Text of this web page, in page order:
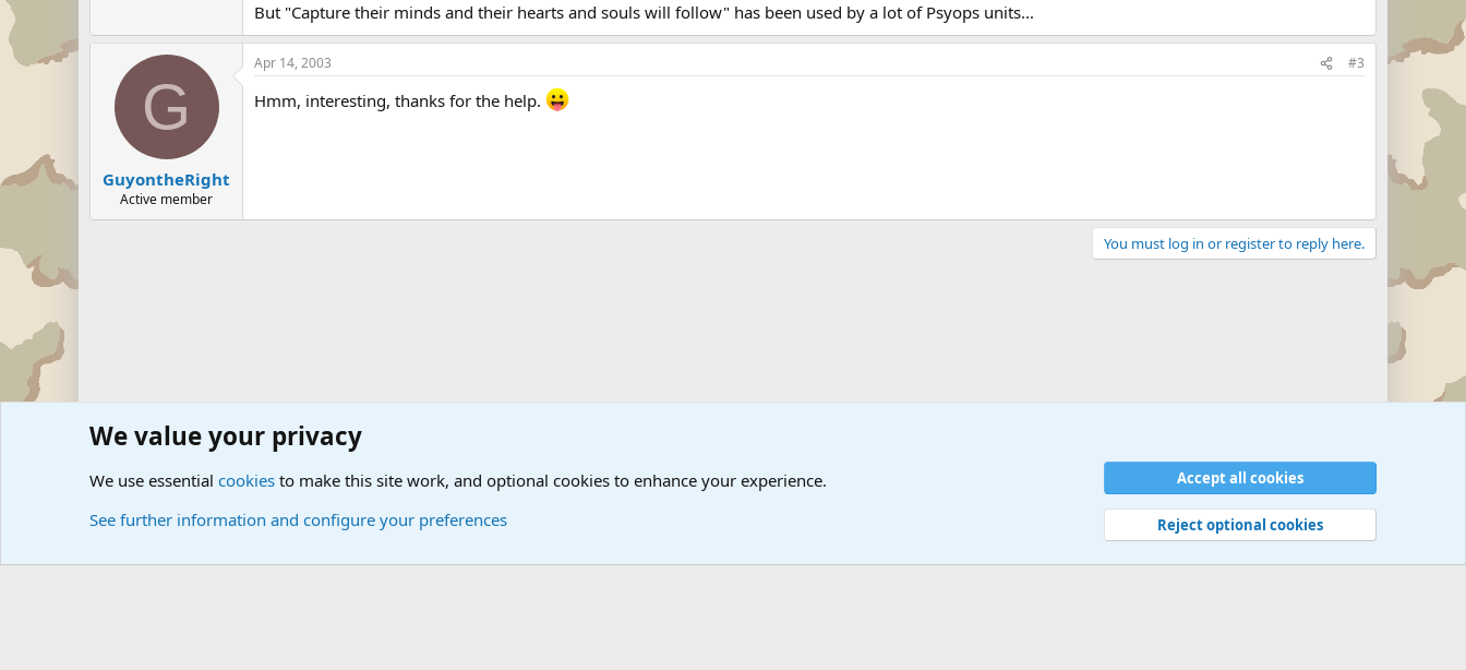
But "Capture their minds and their hearts and souls will follow" has been used by a lot of Psyops units...
G
GuyontheRight
Active member
Apr 14, 2003 #3
Hmm, interesting, thanks for the help.
You must log in or register to reply here.
Forums Military Discussion Forums Military Quotes Unit/Branch Mottos
Privacy policy Help © Military Quotes and Mottos
We value your privacy
We use essential cookies to make this site work, and optional cookies to enhance your experience.
See further information and configure your preferences
Accept all cookies
Reject optional cookies